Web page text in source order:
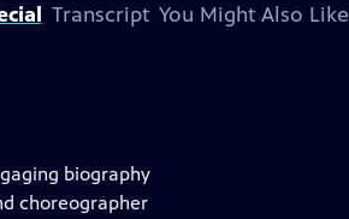
Transcript You Might Also Like
biography
choreographer